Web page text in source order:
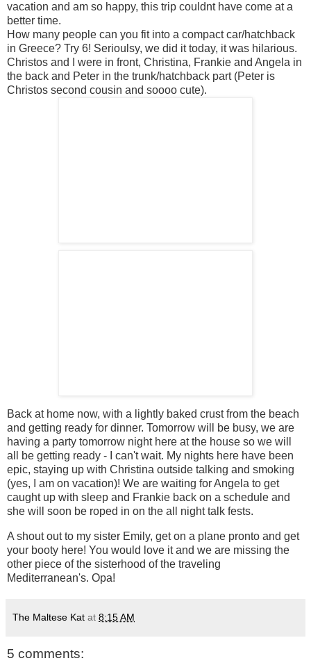
vacation and am so happy, this trip couldnt have come at a
better time.
How many people can you fit into a compact car/hatchback
in Greece? Try 6! Serioulsy, we did it today, it was hilarious.
Christos and I were in front, Christina, Frankie and Angela in
the back and Peter in the trunk/hatchback part (Peter is
Christos second cousin and soooo cute).
Back at home now, with a lightly baked crust from the beach
and getting ready for dinner. Tomorrow will be busy, we are
having a party tomorrow night here at the house so we will
all be getting ready - I can't wait. My nights here have been
epic, staying up with Christina outside talking and smoking
(yes, I am on vacation)! We are waiting for Angela to get
caught up with sleep and Frankie back on a schedule and
she will soon be roped in on the all night talk fests.
A shout out to my sister Emily, get on a plane pronto and get
your booty here! You would love it and we are missing the
other piece of the sisterhood of the traveling
Mediterranean's. Opa!
The Maltese Kat at 8:15 AM
5 comments: